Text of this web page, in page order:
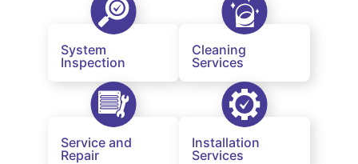
System
Inspection
Cleaning
Services
Service and
Repair
Installation
Services